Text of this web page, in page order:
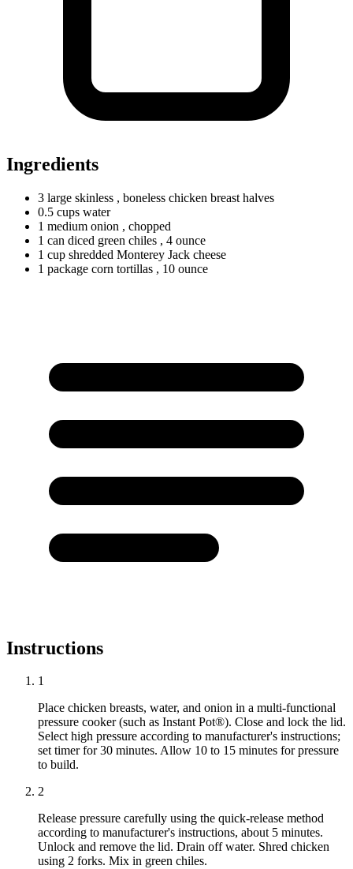
Ingredients
3 large skinless , boneless chicken breast halves
0.5 cups water
1 medium onion , chopped
1 can diced green chiles , 4 ounce
1 cup shredded Monterey Jack cheese
1 package corn tortillas , 10 ounce
Instructions
1
Place chicken breasts, water, and onion in a multi-functional
pressure cooker (such as Instant Pot®). Close and lock the lid.
Select high pressure according to manufacturer's instructions;
set timer for 30 minutes. Allow 10 to 15 minutes for pressure
to build.
2
Release pressure carefully using the quick-release method
according to manufacturer's instructions, about 5 minutes.
Unlock and remove the lid. Drain off water. Shred chicken
using 2 forks. Mix in green chiles.